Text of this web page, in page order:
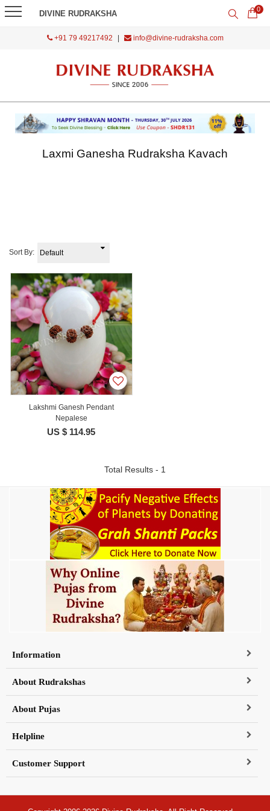
DIVINE RUDRAKSHA 0
+91 79 49217492 info@divine-rudraksha.com
Laxmi Ganesha Rudraksha Kavach
Sort By:
Lakshmi Ganesh Pendant
Nepalese
US $ 114.95
Total Results - 1
Information
About Rudrakshas
About Pujas
Helpline
Customer Support